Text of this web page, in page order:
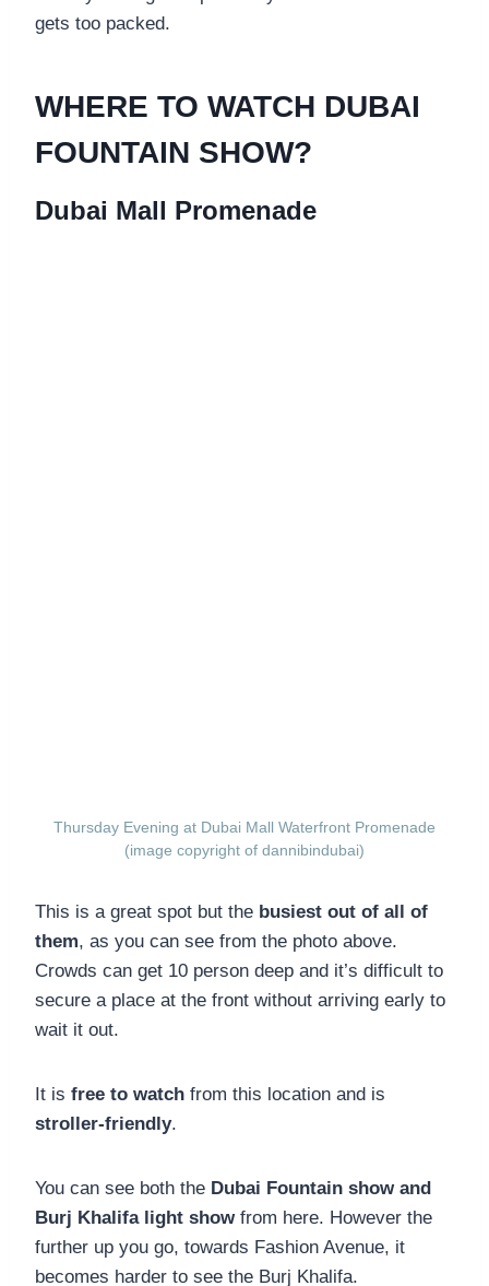
gets too packed.
WHERE TO WATCH DUBAI
FOUNTAIN SHOW?
Dubai Mall Promenade
Thursday Evening at Dubai Mall Waterfront Promenade
(image copyright of dannibindubai)
This is a great spot but the busiest out of all of
them, as you can see from the photo above.
Crowds can get 10 person deep and it’s difficult to
secure a place at the front without arriving early to
wait it out.
It is free to watch from this location and is
stroller-friendly.
You can see both the Dubai Fountain show and
Burj Khalifa light showfrom here. However the
further up you go, towards Fashion Avenue, it
becomes harder to see the Burj Khalifa.